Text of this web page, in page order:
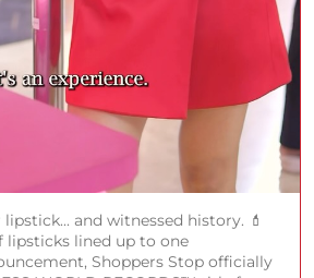
and witnessed history. 💄
lipsticks lined up to one
Shoppers Stop officially